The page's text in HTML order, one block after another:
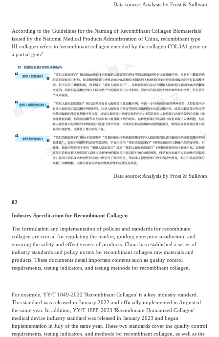
Data source: Analysis by Frost & Sullivan
According to the 'Guidelines for the Naming of Recombinant Collagen Biomaterials'
issued by the National Medical Products Administration of China, recombinant type
III collagen refers to 'recombinant collagen encoded by the collagen COL3A1 gene or
a partial gene'.
Data source: Analysis by Frost & Sullivan
02
Industry Specification for Recombinant Collagen
The formulation and implementation of policies and standards for recombinant
collagen are crucial for regulating the market, guiding enterprise production, and
ensuring the safety and effectiveness of products. China has established a series of
industry standards and policy norms for recombinant collagen raw materials and
products. These documents detail important contents such as quality control
requirements, testing indicators, and testing methods for recombinant collagen.
For example, YY/T 1849-2022 'Recombinant Collagen' is a key industry standard.
This standard was released in January 2022 and officially implemented in August of
the same year. In addition, YY/T 1888-2023 'Recombinant Humanized Collagen'
medical device industry standard was released in January 2023 and began
implementation in July of the same year. These two standards cover the quality control
requirements, testing indicators, and methods for recombinant collagen, as well as the